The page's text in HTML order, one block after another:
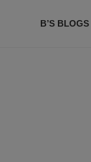
B’S BLOGS